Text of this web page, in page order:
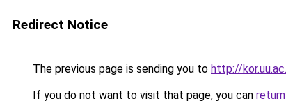
Redirect Notice
The previous page is sending you to http://
If you do not want to visit that page, you can